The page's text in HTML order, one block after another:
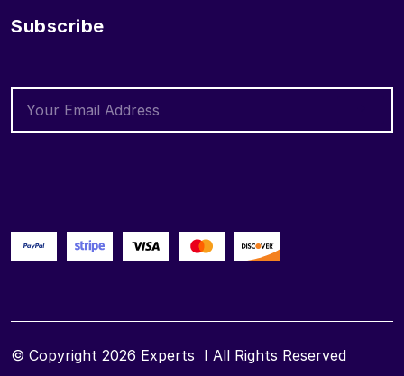
Subscribe
© Copyright 2026 Experts I All Rights Reserved